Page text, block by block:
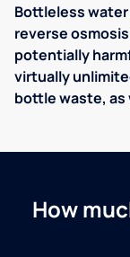
Bottleless
reverse
potentially
virtually
bottle waste, as
How